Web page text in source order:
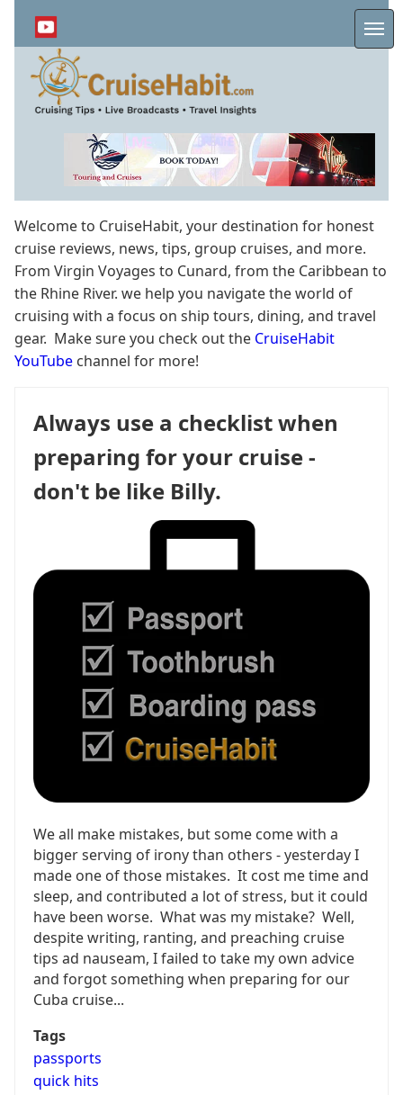
content
Welcome to CruiseHabit, your destination for honest
cruise reviews, news, tips, group cruises, and more.
From Virgin Voyages to Cunard, from the Caribbean to
the Rhine River. we help you navigate the world of
cruising with a focus on ship tours, dining, and travel
gear. Make sure you check out the CruiseHabit
YouTube channel for more!
Always use a checklist when
preparing for your cruise -
don't be like Billy.
We all make mistakes, but some come with a
bigger serving of irony than others - yesterday I
made one of those mistakes. It cost me time and
sleep, and contributed a lot of stress, but it could
have been worse. What was my mistake? Well,
despite writing, ranting, and preaching cruise
tips ad nauseam, I failed to take my own advice
and forgot something when preparing for our
Cuba cruise...
Tags
passports
quick hits